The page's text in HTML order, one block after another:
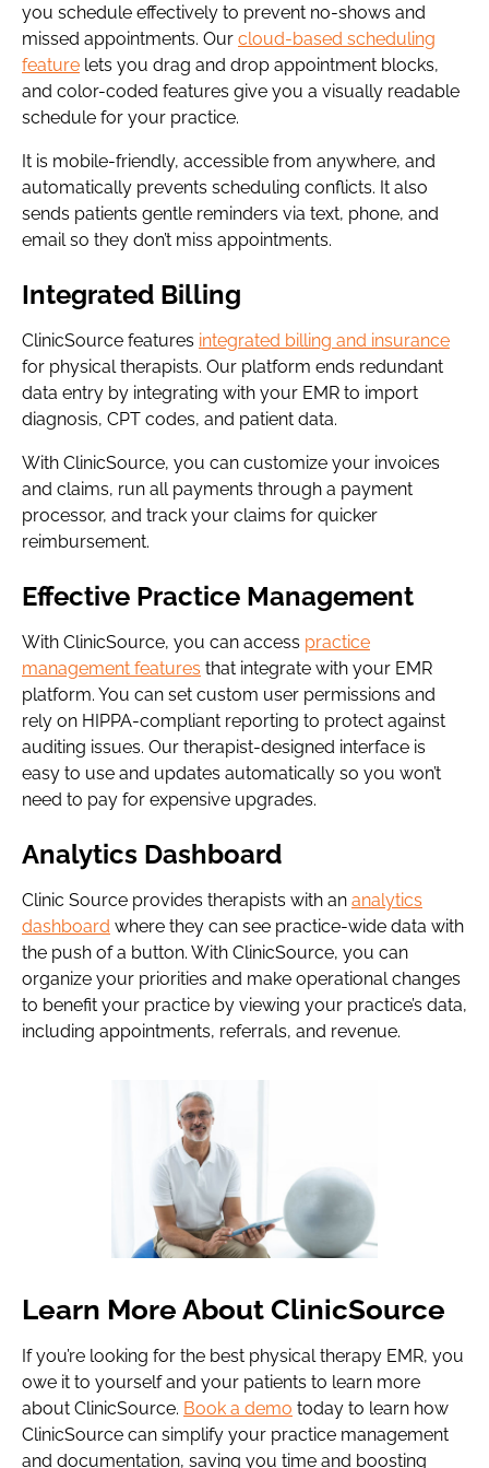
you schedule effectively to prevent no-shows and
missed appointments. Our cloud-based scheduling
feature lets you drag and drop appointment blocks,
and color-coded features give you a visually readable
schedule for your practice.
It is mobile-friendly, accessible from anywhere, and
automatically prevents scheduling conflicts. It also
sends patients gentle reminders via text, phone, and
email so they don’t miss appointments.
Integrated Billing
ClinicSource features integrated billing and insurance
for physical therapists. Our platform ends redundant
data entry by integrating with your EMR to import
diagnosis, CPT codes, and patient data.
With ClinicSource, you can customize your invoices
and claims, run all payments through a payment
processor, and track your claims for quicker
reimbursement.
Effective Practice Management
With ClinicSource, you can access practice
management features that integrate with your EMR
platform. You can set custom user permissions and
rely on HIPPA-compliant reporting to protect against
auditing issues. Our therapist-designed interface is
easy to use and updates automatically so you won’t
need to pay for expensive upgrades.
Analytics Dashboard
Clinic Source provides therapists with an analytics
dashboard where they can see practice-wide data with
the push of a button. With ClinicSource, you can
organize your priorities and make operational changes
to benefit your practice by viewing your practice’s data,
including appointments, referrals, and revenue.
Learn More About ClinicSource
If you’re looking for the best physical therapy EMR, you
owe it to yourself and your patients to learn more
about ClinicSource. Book a demo today to learn how
ClinicSource can simplify your practice management
and documentation, saving you time and boosting